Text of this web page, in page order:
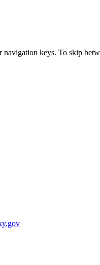
navigation keys. To skip